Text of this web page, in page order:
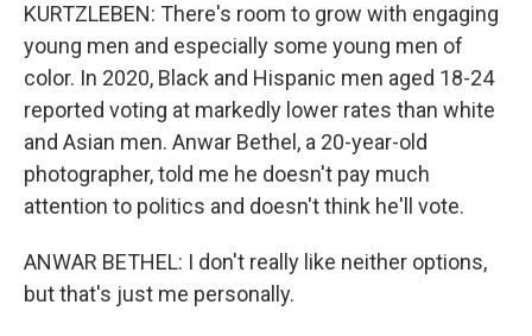
KURTZLEBEN: There's room to grow with engaging
young men and especially some young men of
color. In 2020, Black and Hispanic men aged 18-24
reported voting at markedly lower rates than white
and Asian men. Anwar Bethel, a 20-year-old
photographer, told me he doesn't pay much
attention to politics and doesn't think he'll vote.
ANWAR BETHEL: I don't really like neither options,
but that's just me personally.